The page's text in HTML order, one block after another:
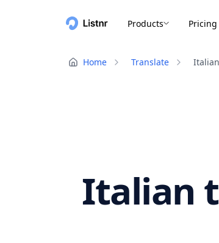
Products Pricing
Home Translate
Italian